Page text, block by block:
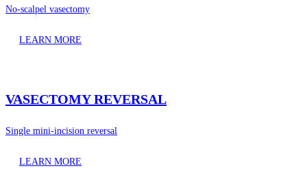
No-scalpel vasectomy
LEARN MORE
VASECTOMY REVERSAL
Single mini-incision reversal
LEARN MORE